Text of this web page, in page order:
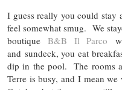
I guess really you could stay
feel somewhat smug. We
boutique B&B Il Parco
and sundeck, you eat
dip in the pool. The rooms
Terre is busy, and I mean